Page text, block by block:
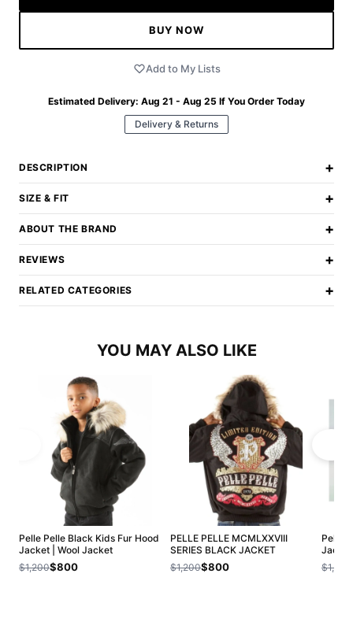
BUY NOW
Add to My Lists
Estimated Delivery: Aug 21 - Aug 25 If You Order Today
Delivery & Returns
DESCRIPTION +
SIZE & FIT +
ABOUT THE BRAND +
REVIEWS +
RELATED CATEGORIES +
YOU MAY ALSO LIKE
Pelle Pelle Black Kids Fur Hood
Jacket | Wool Jacket
$1,200$800
PELLE PELLE MCMLXXVIII
SERIES BLACK JACKET
$1,200$800
Pelle
Jacket
$1,200